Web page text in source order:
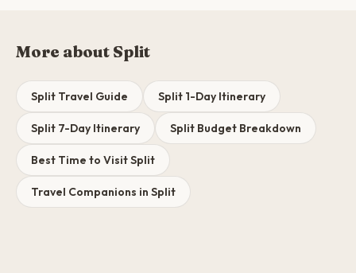
More about Split
Split Travel Guide Split 1-Day Itinerary
Split 7-Day Itinerary Split Budget Breakdown
Best Time to Visit Split
Travel Companions in Split